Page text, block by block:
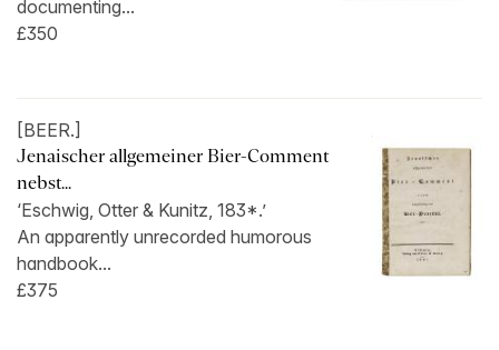
documenting...
£350
[BEER.]
Jenaischer allgemeiner Bier-Comment
nebst...
‘Eschwig, Otter & Kunitz, 183*.’
An apparently unrecorded humorous
handbook...
£375